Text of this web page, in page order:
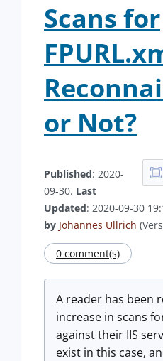
Scans for
or Not?
Published: 2020-
09-30. Last
Updated: 2020-09-30
by Johannes Ullrich
0 comment(s)
A reader has been
increase in scans
against their IIS
exist in this case,